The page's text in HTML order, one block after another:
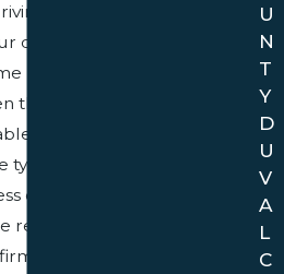
school and will not
driving record for civil
restrictions to this offer that
they review your case. You
rates usually ranging from
type of citation you received.
of the number of court
required. It does not include
will provide whatever
U
N
T
Y
D
U
V
A
L
C